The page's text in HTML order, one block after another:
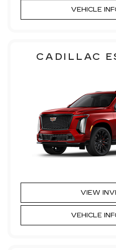
VEHICLE
CADILLAC
VIEW
VEHICLE